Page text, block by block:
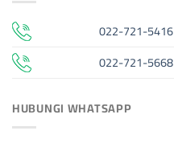
022-721-5416
022-721-5668
HUBUNGI WHATSAPP